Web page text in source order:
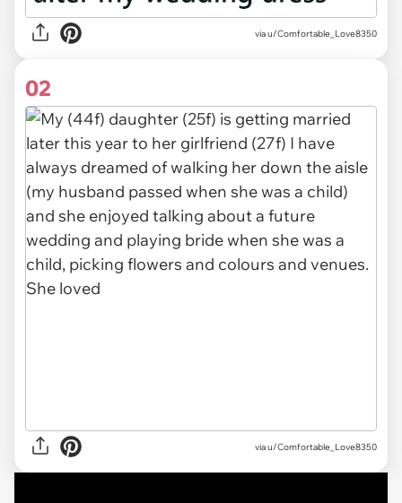
viau/Comfortable_Love8350
02
via u/Comfortable_Love8350